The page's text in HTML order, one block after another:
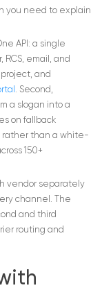
you need to explain
API: a single
email, and
and
. Second,
a slogan into a
on fallback
rather than a white-
150+
vendor separately
channel. The
and third
routing and